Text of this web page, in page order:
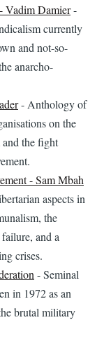
Vadim Damier-
currently
and not-so-
anarcho-
- Anthology of
on the
and the fight
- Sam Mbah
aspects in
the
and a
crises.
- Seminal
in 1972 as an
brutal military